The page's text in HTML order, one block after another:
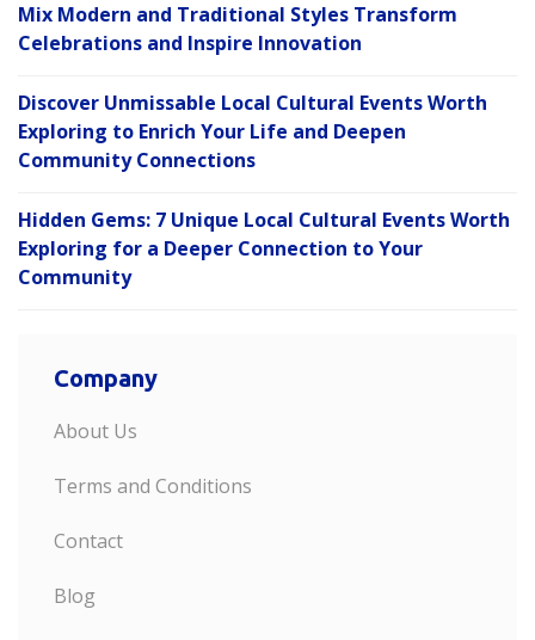
Mix Modern and Traditional Styles Transform
Celebrations and Inspire Innovation
Discover Unmissable Local Cultural Events Worth
Exploring to Enrich Your Life and Deepen
Community Connections
Hidden Gems: 7 Unique Local Cultural Events Worth
Exploring for a Deeper Connection to Your
Community
Company
About Us
Terms and Conditions
Contact
Blog